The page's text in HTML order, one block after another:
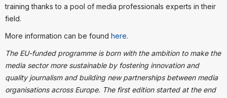
training thanks to a pool of media professionals experts in their
field.
More information can be found here.
The EU-funded programme is born with the ambition to make the
media sector more sustainable by fostering innovation and
quality journalism and building new partnerships between media
organisations across Europe. The first edition started at the end